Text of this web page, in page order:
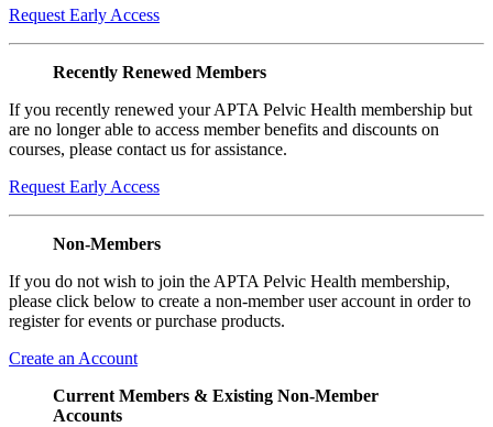
Request Early Access
Recently Renewed Members
If you recently renewed your APTA Pelvic Health membership but
are no longer able to access member benefits and discounts on
courses, please contact us for assistance.
Request Early Access
Non-Members
If you do not wish to join the APTA Pelvic Health membership,
please click below to create a non-member user account in order to
register for events or purchase products.
Create an Account
Current Members & Existing Non-Member
Accounts